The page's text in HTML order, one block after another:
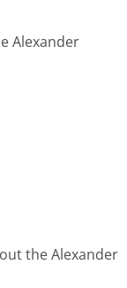
Alexander
the Alexander